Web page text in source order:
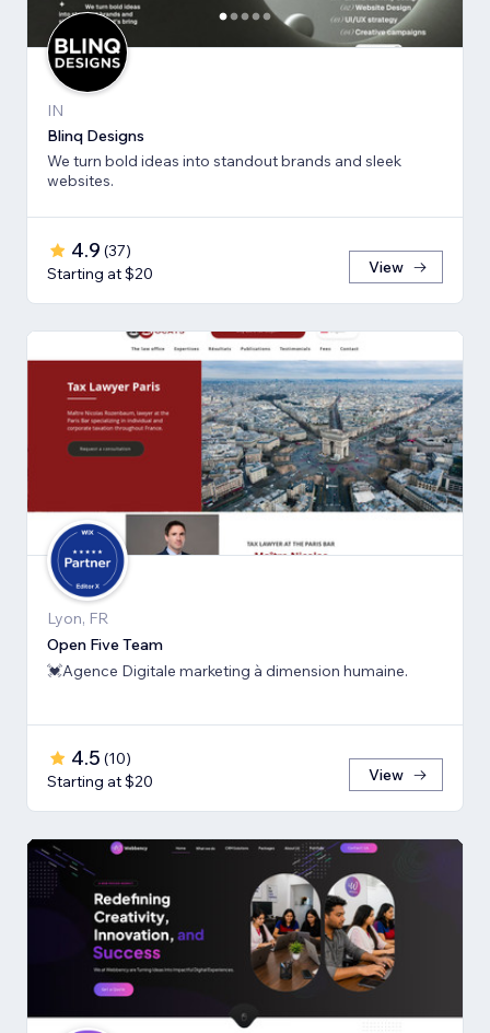
IN
Blinq Designs
We turn bold ideas into standout brands and sleek
websites.
4.9 (37)
Starting at $20
View
Lyon, FR
Open Five Team
💓Agence Digitale marketing à dimension humaine.
4.5 (10)
Starting at $20
View